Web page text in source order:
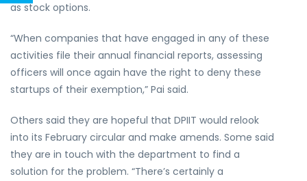
as stock options.
“When companies that have engaged in any of these
activities file their annual financial reports, assessing
officers will once again have the right to deny these
startups of their exemption,” Pai said.
Others said they are hopeful that DPIIT would relook
into its February circular and make amends. Some said
they are in touch with the department to find a
solution for the problem. “There’s certainly a